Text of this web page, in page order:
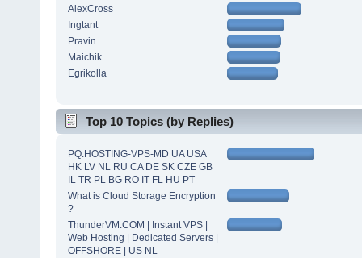
AlexCross
Ingtant
Pravin
Maichik
Egrikolla
Top 10 Topics (by Replies)
PQ.HOSTING-VPS-MD UA USA
HK LV NL RU CA DE SK CZE GB
IL TR PL BG RO IT FL HU PT
What is Cloud Storage Encryption
?
ThunderVM.COM | Instant VPS |
Web Hosting | Dedicated Servers |
OFFSHORE | US NL